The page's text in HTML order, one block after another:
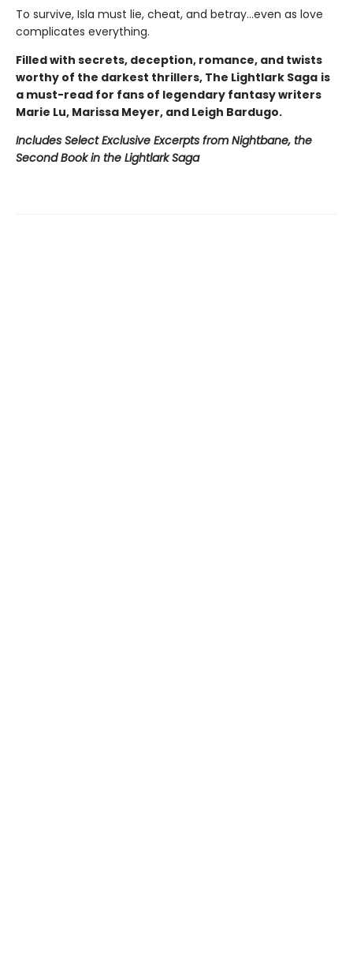
To survive, Isla must lie, cheat, and betray…even as love
complicates everything.
Filled with secrets, deception, romance, and twists
worthy of the darkest thrillers, The Lightlark Saga is
a must-read for fans of legendary fantasy writers
Marie Lu, Marissa Meyer, and Leigh Bardugo.
Includes Select Exclusive Excerpts from Nightbane, the
Second Book in the Lightlark Saga